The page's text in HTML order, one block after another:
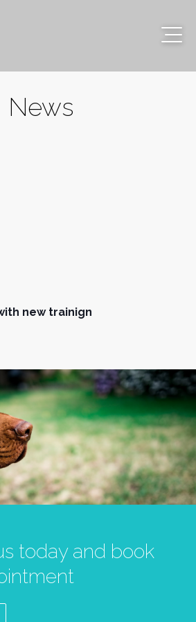
News
new trainign
today and book